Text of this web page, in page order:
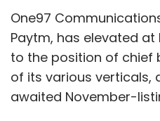
One97
Paytm, has elevated
to the position of chief
of its various verticals,
awaited November-